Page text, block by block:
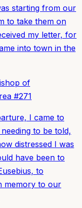
starting from our
to take them on
my letter, for
into town in the
of
#271
I came to
to be told,
distressed I was
have been to
to
memory to our